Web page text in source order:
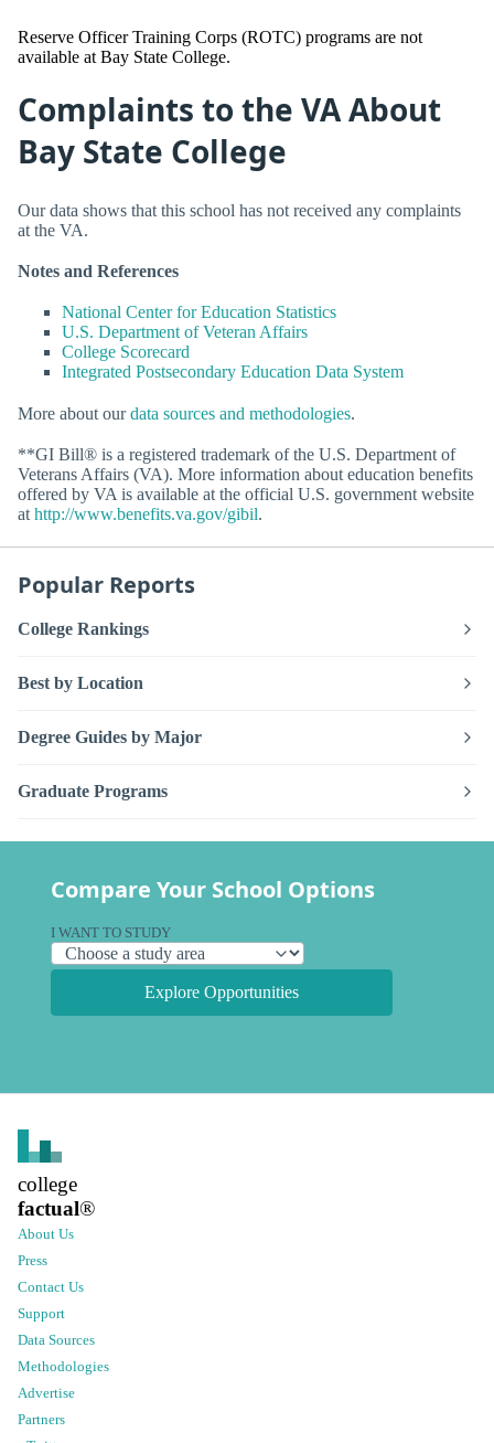
Reserve Officer Training Corps (ROTC) programs are not
available at Bay State College.
Complaints to the VA About
Bay State College
Our data shows that this school has not received any complaints
at the VA.
Notes and References
National Center for Education Statistics
U.S. Department of Veteran Affairs
College Scorecard
Integrated Postsecondary Education Data System
More about ourdata sources and methodologies.
**GI Bill® is a registered trademark of the U.S. Department of
Veterans Affairs (VA). More information about education benefits
offered by VA is available at the official U.S. government website
at http://www.benefits.va.gov/gibil.
Popular Reports
College Rankings
Best by Location
Degree Guides by Major
Graduate Programs
Compare Your School Options
I WANT TO STUDY
Explore Opportunities
college
factual®
About Us
Press
Contact Us
Support
Data Sources
Methodologies
Advertise
Partners